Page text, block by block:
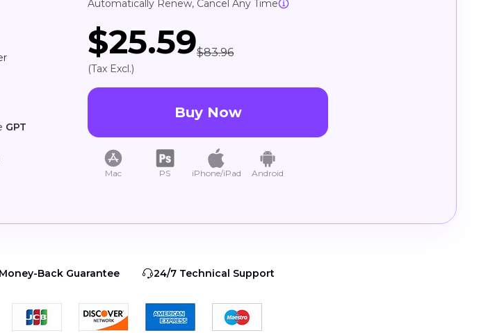
GPT
Automatically Renew, Cancel Any Time
$25.59$83.96
(Tax Excl.)
Buy Now
Mac PS iPhone/iPad Android
Back Guarantee 24/7 Technical Support